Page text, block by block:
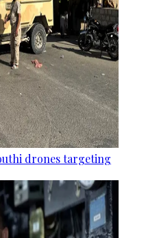
drones targeting